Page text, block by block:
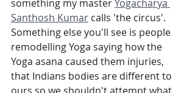
something my master Yogacharya
Santhosh Kumar calls 'the circus'.
Something else you'll see is people
remodelling Yoga saying how the
Yoga asana caused them injuries,
that Indians bodies are different to